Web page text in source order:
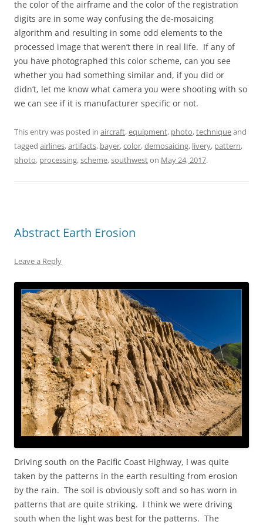
the color of the airframe and the color of the registration
digits are in some way confusing the de-mosaicing
algorithm and resulting in some odd elements to the
processed image that weren’t there in real life. If any of
you have photographed this color scheme, can you see
whether you had something similar and, if you did or
didn’t, let me know what camera you were shooting with so
we can see if it is manufacturer specific or not.
This entry was posted in aircraft,equipment, photo,techniqueand
tagged airlines,artifacts, bayer,color,demosaicing, livery, pattern,
photo, processing,scheme,southweston May 24, 2017.
Abstract Earth Erosion
Leave a Reply
Driving south on the Pacific Coast Highway, I was quite
taken by the patterns in the earth resulting from erosion
by the rain. The soil is obviously soft and so has worn in
patterns that are quite striking. I think we were driving
south when the light was best for the patterns. The